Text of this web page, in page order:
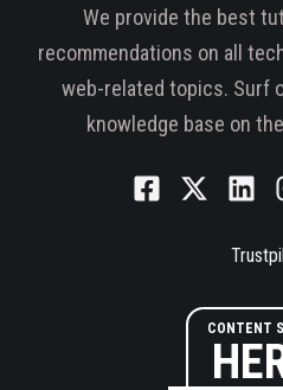
We provide the best
recommendations on all
web-related topics. Surf
knowledge base on
CONTENT